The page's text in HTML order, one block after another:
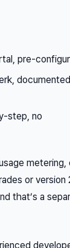
pre-
step, no
metering,
or
that’s a